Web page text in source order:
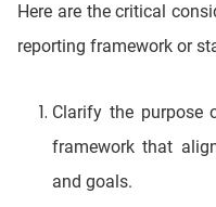
Here are the critical
reporting framework or
Clarify the purpose
framework that
and goals.